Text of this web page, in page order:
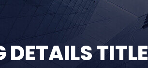
DETAILS TITLE